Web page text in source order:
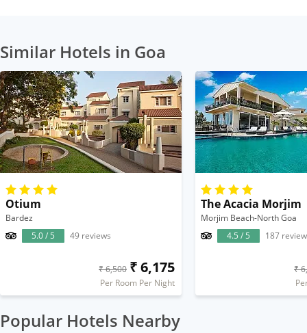
Similar Hotels in Goa
Otium
Bardez
5.0 / 5
49 reviews
₹ 6,500 ₹ 6,175
Per Room Per Night
The Acacia Morjim
Morjim Beach-North Goa
4.5 / 5
187
₹
Popular Hotels Nearby